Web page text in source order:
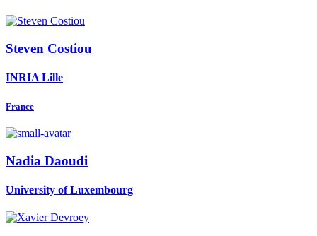
Steven Costiou
INRIA Lille
France
Nadia Daoudi
University of Luxembourg